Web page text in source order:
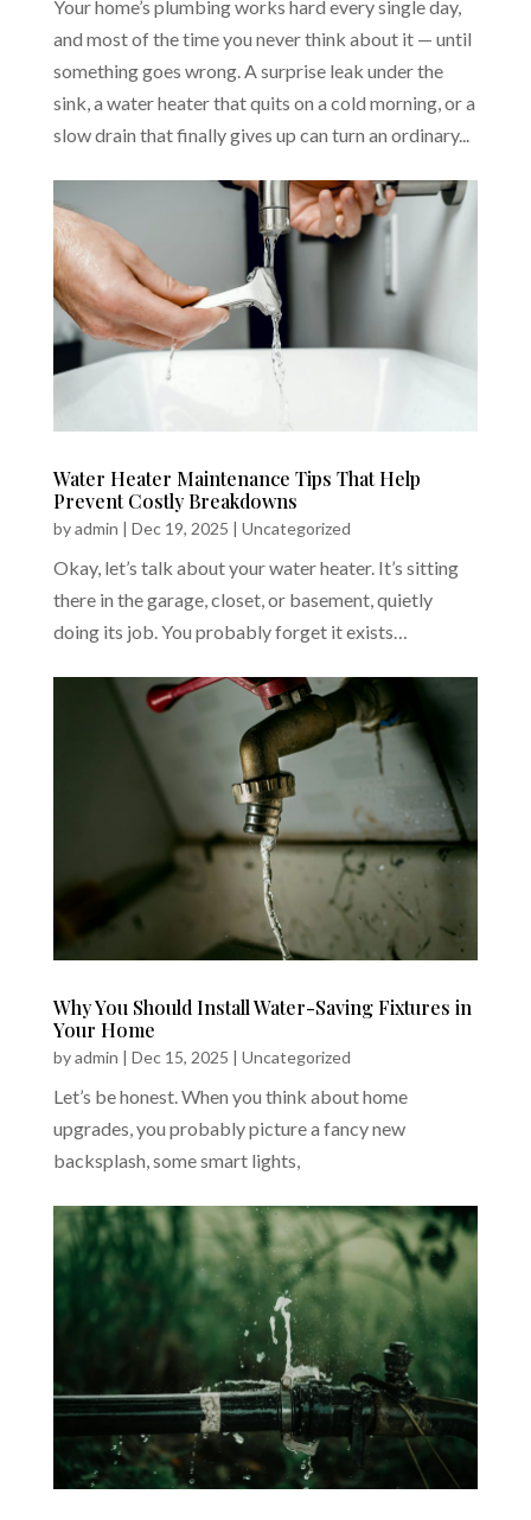
Your home’s plumbing works hard every single day,
and most of the time you never think about it — until
something goes wrong. A surprise leak under the
sink, a water heater that quits on a cold morning, or a
slow drain that finally gives up can turn an ordinary...
Water Heater Maintenance Tips That Help
Prevent Costly Breakdowns
byadmin | Dec 19, 2025 | Uncategorized
Okay, let’s talk about your water heater. It’s sitting
there in the garage, closet, or basement, quietly
doing its job. You probably forget it exists…
Why You Should Install Water-Saving Fixtures in
Your Home
byadmin | Dec 15, 2025 | Uncategorized
Let’s be honest. When you think about home
upgrades, you probably picture a fancy new
backsplash, some smart lights,